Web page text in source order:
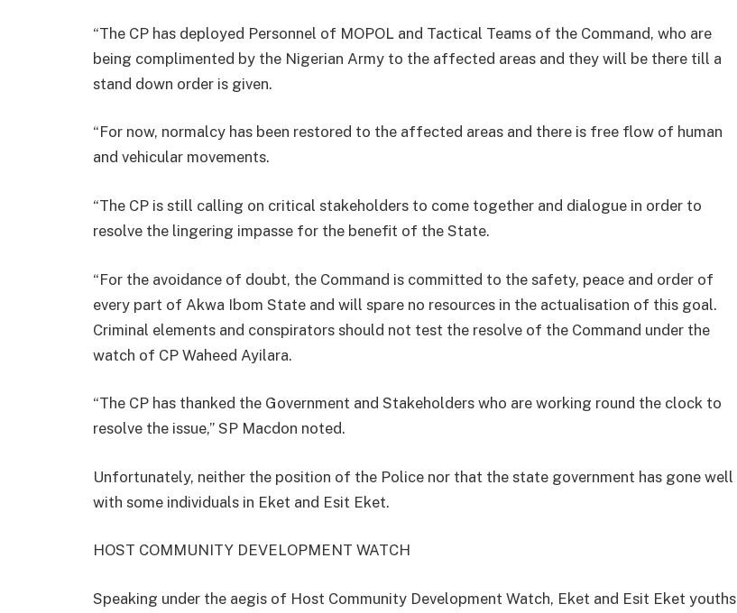
“The CP has deployed Personnel of MOPOL and Tactical Teams of the Command, who are
being complimented by the Nigerian Army to the affected areas and they will be there till a
stand down order is given.
“For now, normalcy has been restored to the affected areas and there is free flow of human
and vehicular movements.
“The CP is still calling on critical stakeholders to come together and dialogue in order to
resolve the lingering impasse for the benefit of the State.
“For the avoidance of doubt, the Command is committed to the safety, peace and order of
every part of Akwa Ibom State and will spare no resources in the actualisation of this goal.
Criminal elements and conspirators should not test the resolve of the Command under the
watch of CP Waheed Ayilara.
“The CP has thanked the Government and Stakeholders who are working round the clock to
resolve the issue,” SP Macdon noted.
Unfortunately, neither the position of the Police nor that the state government has gone well
with some individuals in Eket and Esit Eket.
HOST COMMUNITY DEVELOPMENT WATCH
Speaking under the aegis of Host Community Development Watch, Eket and Esit Eket youths